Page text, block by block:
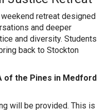
retreat designed
and deeper
and diversity. Students
back to Stockton
of the Pines in Medford
will be provided. This is